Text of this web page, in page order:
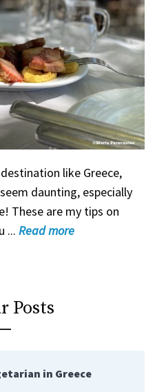
like Greece,
daunting, especially
These are my tips on
... Readmore
Posts
in Greece